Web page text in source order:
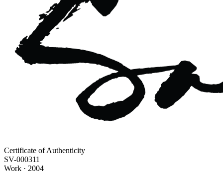
Certificate of Authenticity
SV-000311
Work · 2004